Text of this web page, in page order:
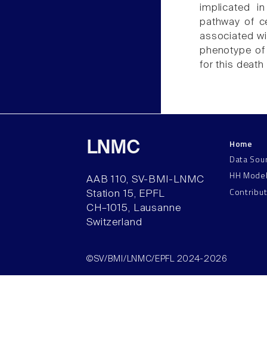
implicated
pathway of
associated
phenotype
for this death
LNMC
AAB 110, SV-BMI-LNMC
Station 15, EPFL
CH–1015, Lausanne
Switzerland
Home
Data
HH
©SV/BMI/LNMC/EPFL 2024-2026